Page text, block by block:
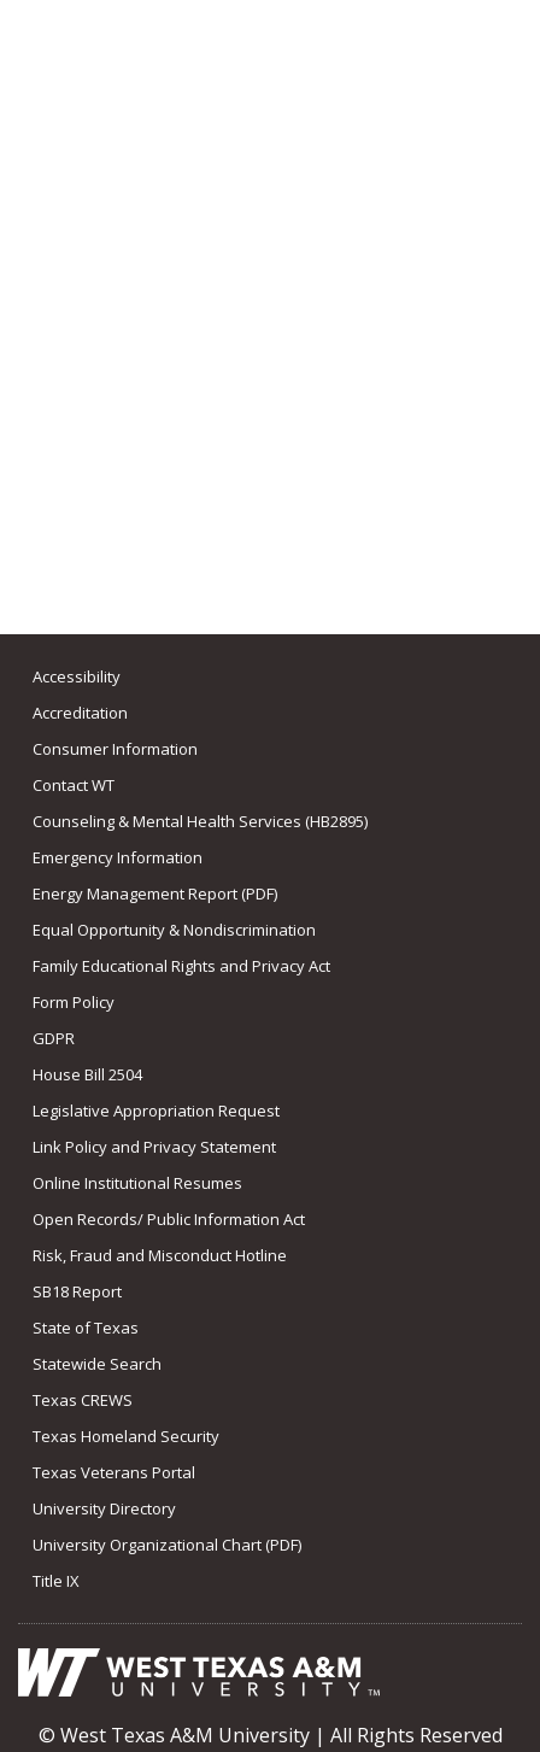
Accessibility
Accreditation
Consumer Information
Contact WT
Counseling & Mental Health Services (HB2895)
Emergency Information
Energy Management Report (PDF)
Equal Opportunity & Nondiscrimination
Family Educational Rights and Privacy Act
Form Policy
GDPR
House Bill 2504
Legislative Appropriation Request
Link Policy and Privacy Statement
Online Institutional Resumes
Open Records/ Public Information Act
Risk, Fraud and Misconduct Hotline
SB18 Report
State of Texas
Statewide Search
Texas CREWS
Texas Homeland Security
Texas Veterans Portal
University Directory
University Organizational Chart (PDF)
Title IX
© West Texas A&M University | All Rights Reserved